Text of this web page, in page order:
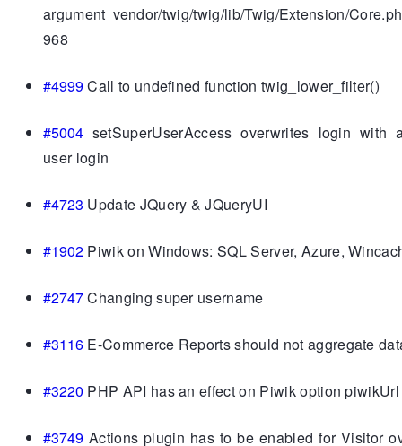
argument vendor/twig/twig/lib/Twig/Extension/
968
#4999Call to undefined function twig_lower_filter()
#5004 setSuperUserAccess overwrites login with
user login
#4723 Update JQuery & JQueryUI
#1902 Piwik on Windows: SQL Server, Azure,
#2747Changing super username
#3116 E-Commerce Reports should not aggregate
#3220 PHP API has an effect on Piwik option piwikUrl
#3749 Actions plugin has to be enabled for Visitor